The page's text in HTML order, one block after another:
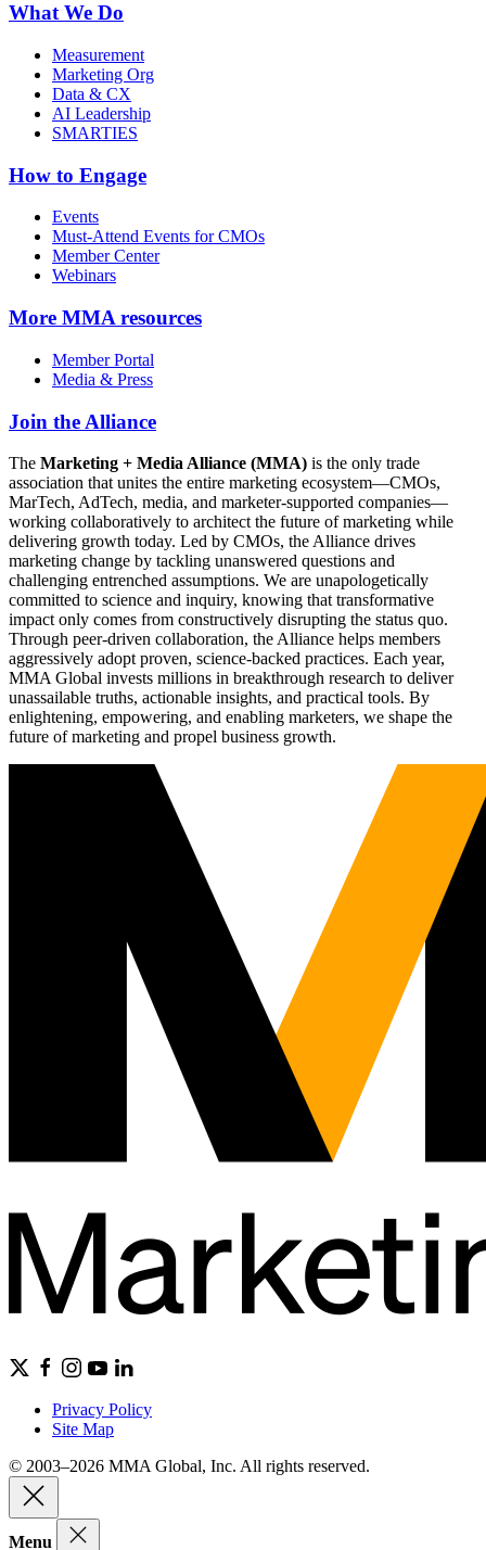
What We Do
Measurement
Marketing Org
Data & CX
AI Leadership
SMARTIES
How to Engage
Events
Must-Attend Events for CMOs
Member Center
Webinars
More MMA resources
Member Portal
Media & Press
Join the Alliance
The Marketing + Media Alliance (MMA) is the only trade
association that unites the entire marketing ecosystem—CMOs,
MarTech, AdTech, media, and marketer-supported companies—
working collaboratively to architect the future of marketing while
delivering growth today. Led by CMOs, the Alliance drives
marketing change by tackling unanswered questions and
challenging entrenched assumptions. We are unapologetically
committed to science and inquiry, knowing that transformative
impact only comes from constructively disrupting the status quo.
Through peer-driven collaboration, the Alliance helps members
aggressively adopt proven, science-backed practices. Each year,
MMA Global invests millions in breakthrough research to deliver
unassailable truths, actionable insights, and practical tools. By
enlightening, empowering, and enabling marketers, we shape the
future of marketing and propel business growth.
Privacy Policy
Site Map
© 2003–2026 MMA Global, Inc. All rights reserved.
Menu